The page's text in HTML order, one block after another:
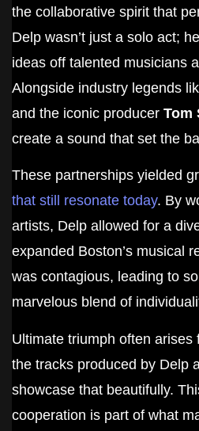
the collaborative spirit that
Delp wasn’t just a solo act;
ideas off talented musicians
Alongside industry legends
and the iconic producer Tom
create a sound that set the
These partnerships yielded
that still resonate today. By
artists, Delp allowed for a
expanded Boston’s musical
was contagious, leading to
marvelous blend of
Ultimate triumph often arises
the tracks produced by Delp
showcase that beautifully.
cooperation is part of what